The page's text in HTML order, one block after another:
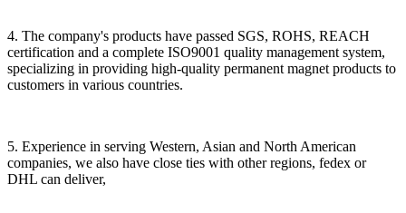
4. The company's products have passed SGS, ROHS, REACH
certification and a complete ISO9001 quality management system,
specializing in providing high-quality permanent magnet products to
customers in various countries.
5. Experience in serving Western, Asian and North American
companies, we also have close ties with other regions, fedex or
DHL can deliver,